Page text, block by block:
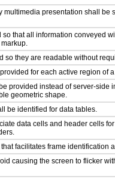
multimedia presentation shall be
that all information conveyed
so they are readable without
for each active region of
provided instead of server-side
geometric shape.
be identified for data tables.
data cells and header cells
facilitates frame identification
causing the screen to flicker